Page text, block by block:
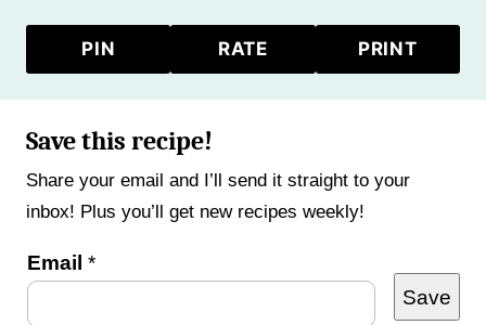
PIN RATE PRINT
Save this recipe!
Share your email and I’ll send it straight to your
inbox! Plus you’ll get new recipes weekly!
Email *
P
Save